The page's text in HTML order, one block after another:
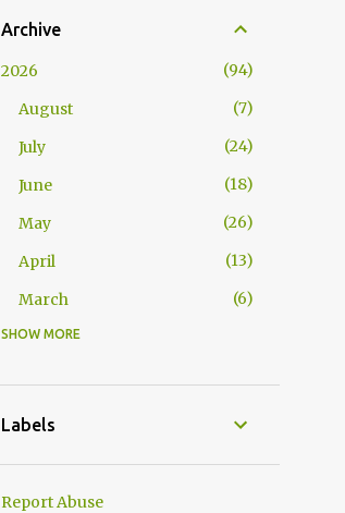
Archive
2026
94
August
7
July
24
June
18
May
26
April
13
March
6
2025
October
August
SHOW MORE
Labels
Report Abuse